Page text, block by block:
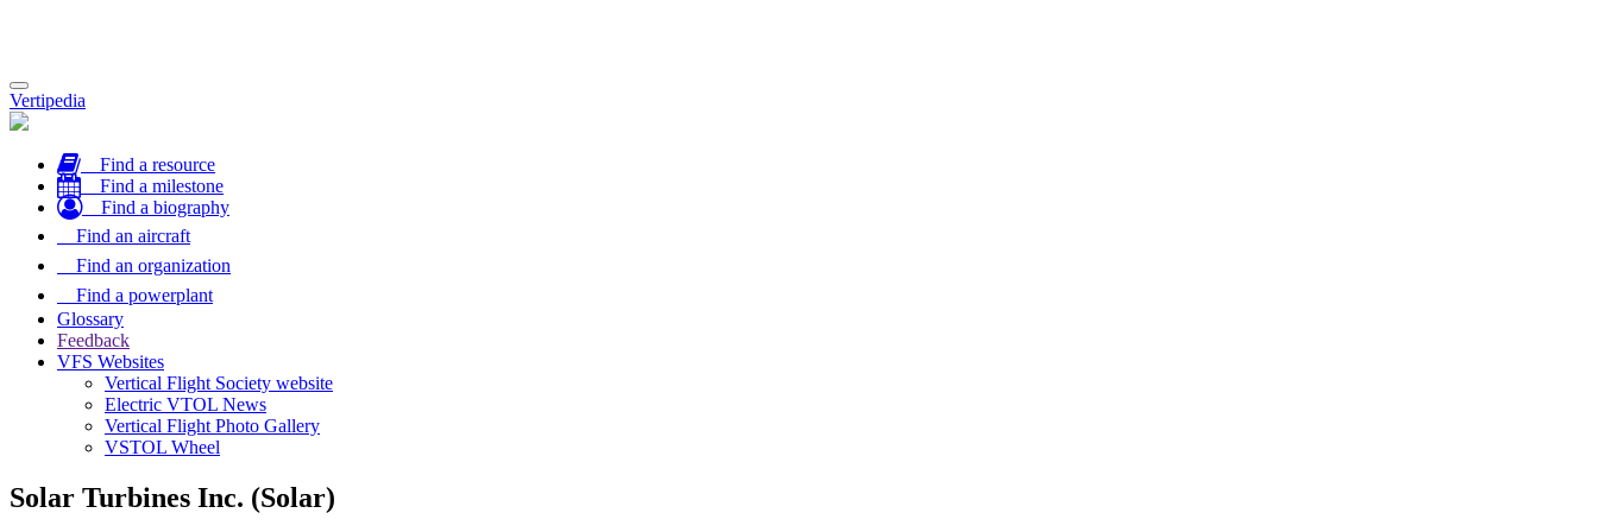
Toggle
navigation
Vertipedia
Find a resource
Find a milestone
Find a biography
Find an aircraft
Find an organization
Find a powerplant
Glossary
Feedback
VFS Websites
Vertical Flight Society website
Electric VTOL News
Vertical Flight Photo Gallery
VSTOL Wheel
Solar Turbines Inc. (Solar)